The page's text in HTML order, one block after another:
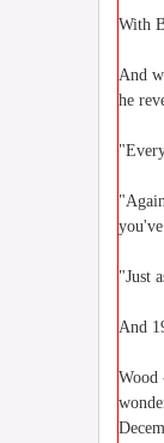
With
And
he
"Just
And
Wood